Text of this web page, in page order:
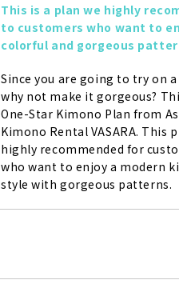
This is a plan we highly
to customers who want to
colorful and gorgeous
Since you are going to try on
why not make it gorgeous?
One-Star Kimono Plan from
Kimono Rental VASARA. This
highly recommended for
who want to enjoy a modern
style with gorgeous patterns.